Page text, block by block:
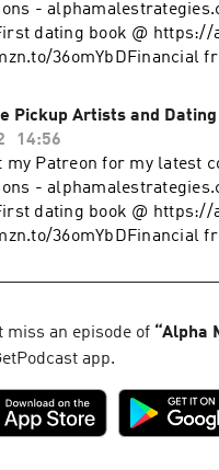
-
dating book @ https://
36omYbDFinancial
Pickup Artists and Dating
14:56
my Patreon for my latest
-
dating book @ https://
36omYbDFinancial
miss an episode of “Alpha
app.